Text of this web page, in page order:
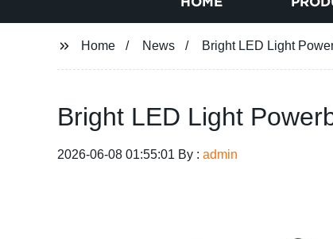
Home News Bright LED Light
Bright LED Light
2026-06-08 01:55:01 By : admin